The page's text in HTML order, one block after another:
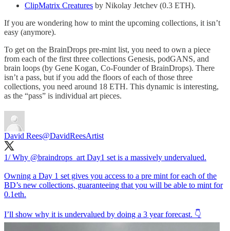
ClipMatrix Creatures by Nikolay Jetchev (0.3 ETH).
If you are wondering how to mint the upcoming collections, it isn’t
easy (anymore).
To get on the BrainDrops pre-mint list, you need to own a piece
from each of the first three collections Genesis, podGANS, and
brain loops (by Gene Kogan, Co-Founder of BrainDrops). There
isn’t a pass, but if you add the floors of each of those three
collections, you need around 18 ETH. This dynamic is interesting,
as the “pass” is individual art pieces.
David Rees@DavidReesArtist
1/ Why @braindrops_artDay1 set is a massively undervalued.
Owning a Day 1 set gives you access to a pre mint for each of the
BD’s new collections, guaranteeing that you will be able to mint for
0.1eth.
I’ll show why it is undervalued by doing a 3 year forecast. 👇